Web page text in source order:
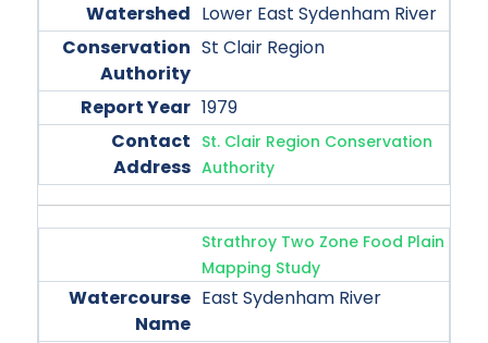
Lower East Sydenham River
St Clair Region
1979
St. Clair Region Conservation
Authority
Strathroy Two Zone Food Plain
Mapping Study
East Sydenham River